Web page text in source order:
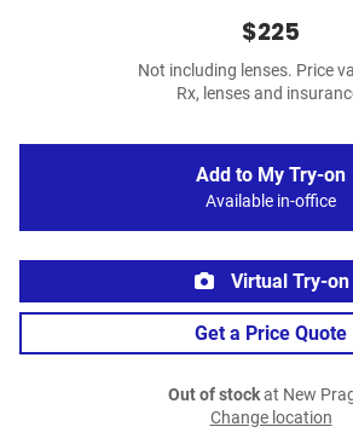
$225
Not including lenses. Price
Rx, lenses and
Add to My Try-on
Available in-office
Virtual Try-on
Get a Price Quote
Out of stockat New
Change location